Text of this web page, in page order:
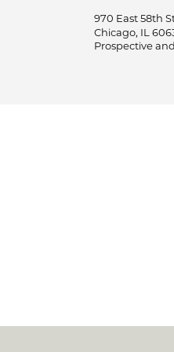
970 East 58th
Chicago, IL
Prospective